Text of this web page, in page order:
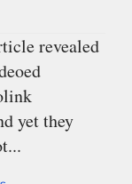
revealed
yet they